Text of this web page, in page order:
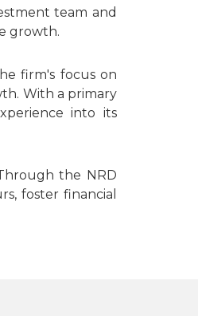
team and
growth.
firm's focus on
With a primary
into its
the NRD
foster financial